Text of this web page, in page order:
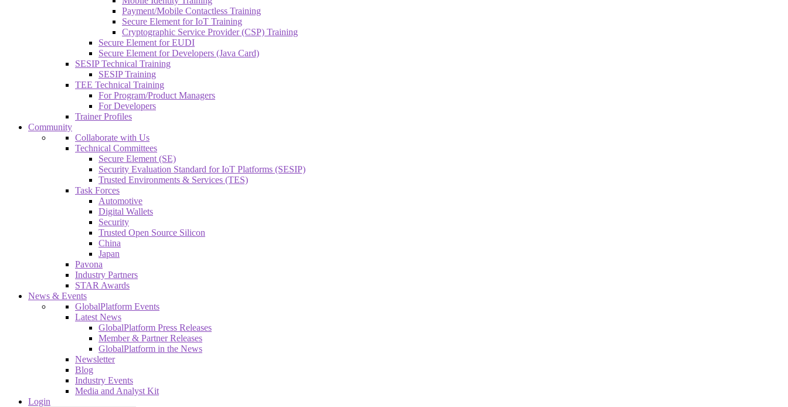
Payment/Mobile Contactless Training
Secure Element for IoT Training
Cryptographic Service Provider (CSP) Training
Secure Element for EUDI
Secure Element for Developers (Java Card)
SESIP Technical Training
SESIP Training
TEE Technical Training
For Program/Product Managers
For Developers
Trainer Profiles
Community
Collaborate with Us
Technical Committees
Secure Element (SE)
Security Evaluation Standard for IoT Platforms (SESIP)
Trusted Environments & Services (TES)
Task Forces
Automotive
Digital Wallets
Security
Trusted Open Source Silicon
China
Japan
Pavona
Industry Partners
STAR Awards
News & Events
GlobalPlatform Events
Latest News
GlobalPlatform Press Releases
Member & Partner Releases
GlobalPlatform in the News
Newsletter
Blog
Industry Events
Media and Analyst Kit
Login